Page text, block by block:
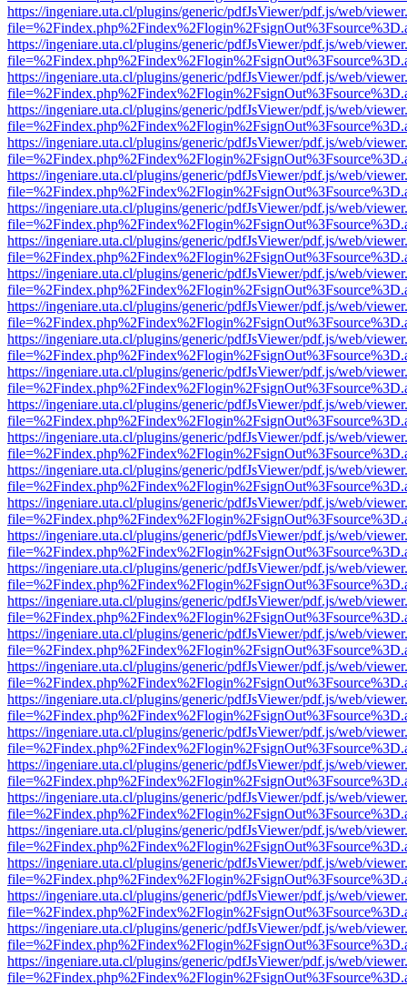
https://ingeniare.uta.cl/plugins/generic/pdfJsViewer/pdf.js/web/
https://ingeniare.uta.cl/plugins/generic/pdfJsViewer/pdf.js/web/
https://ingeniare.uta.cl/plugins/generic/pdfJsViewer/pdf.js/web/
https://ingeniare.uta.cl/plugins/generic/pdfJsViewer/pdf.js/web/
https://ingeniare.uta.cl/plugins/generic/pdfJsViewer/pdf.js/web/
https://ingeniare.uta.cl/plugins/generic/pdfJsViewer/pdf.js/web/
https://ingeniare.uta.cl/plugins/generic/pdfJsViewer/pdf.js/web/
https://ingeniare.uta.cl/plugins/generic/pdfJsViewer/pdf.js/web/
https://ingeniare.uta.cl/plugins/generic/pdfJsViewer/pdf.js/web/
https://ingeniare.uta.cl/plugins/generic/pdfJsViewer/pdf.js/web/
https://ingeniare.uta.cl/plugins/generic/pdfJsViewer/pdf.js/web/
https://ingeniare.uta.cl/plugins/generic/pdfJsViewer/pdf.js/web/
https://ingeniare.uta.cl/plugins/generic/pdfJsViewer/pdf.js/web/
https://ingeniare.uta.cl/plugins/generic/pdfJsViewer/pdf.js/web/
https://ingeniare.uta.cl/plugins/generic/pdfJsViewer/pdf.js/web/
https://ingeniare.uta.cl/plugins/generic/pdfJsViewer/pdf.js/web/
https://ingeniare.uta.cl/plugins/generic/pdfJsViewer/pdf.js/web/
https://ingeniare.uta.cl/plugins/generic/pdfJsViewer/pdf.js/web/
https://ingeniare.uta.cl/plugins/generic/pdfJsViewer/pdf.js/web/
https://ingeniare.uta.cl/plugins/generic/pdfJsViewer/pdf.js/web/
https://ingeniare.uta.cl/plugins/generic/pdfJsViewer/pdf.js/web/
https://ingeniare.uta.cl/plugins/generic/pdfJsViewer/pdf.js/web/
https://ingeniare.uta.cl/plugins/generic/pdfJsViewer/pdf.js/web/
https://ingeniare.uta.cl/plugins/generic/pdfJsViewer/pdf.js/web/
https://ingeniare.uta.cl/plugins/generic/pdfJsViewer/pdf.js/web/
https://ingeniare.uta.cl/plugins/generic/pdfJsViewer/pdf.js/web/
https://ingeniare.uta.cl/plugins/generic/pdfJsViewer/pdf.js/web/
https://ingeniare.uta.cl/plugins/generic/pdfJsViewer/pdf.js/web/
https://ingeniare.uta.cl/plugins/generic/pdfJsViewer/pdf.js/web/
https://ingeniare.uta.cl/plugins/generic/pdfJsViewer/pdf.js/web/